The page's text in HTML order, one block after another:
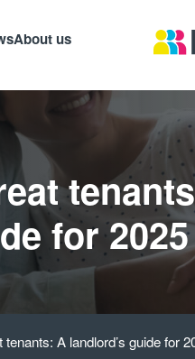
About us
for 2025
A landlord’s guide for